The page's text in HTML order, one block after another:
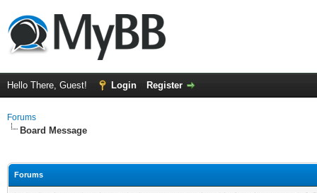
Hello There, Guest! Login Register
Forums
Board Message
Forums